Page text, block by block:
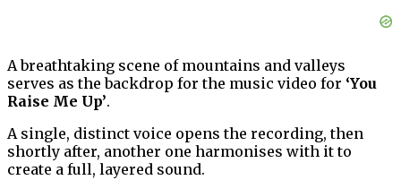
A breathtaking scene of mountains and valleys
serves as the backdrop for the music video for ‘You
Raise Me Up’.
A single, distinct voice opens the recording, then
shortly after, another one harmonises with it to
create a full, layered sound.